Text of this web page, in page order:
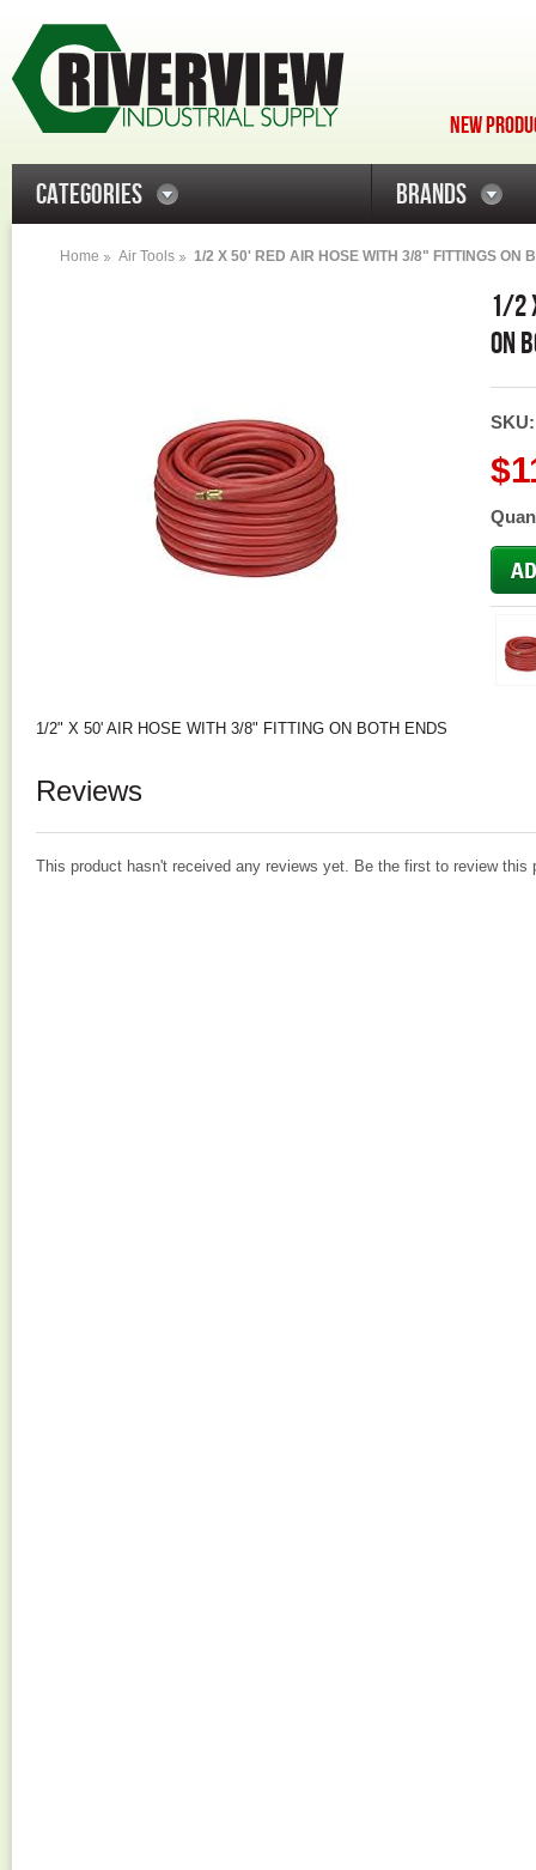
NEW
CATEGORIES BRANDS
Home Air Tools 1/2 X 50' RED AIR HOSE WITH 3/8" FITTINGS ON
1/2
ON
1/2" X 50' AIR HOSE WITH 3/8" FITTING ON BOTH ENDS
Reviews
This product hasn't received any reviews yet. Be the first to review this